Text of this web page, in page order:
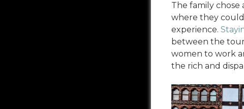
The family
where they
experience.
between the
women to work
the rich and